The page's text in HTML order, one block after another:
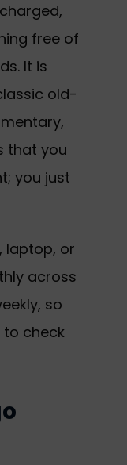
free of
It is
old-
that you
you just
laptop, or
across
so
to check